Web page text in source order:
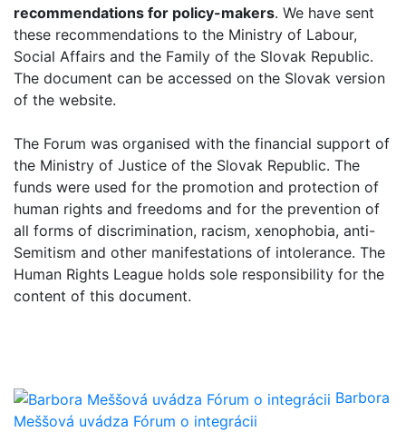
recommendations for policy-makers. We have sent
these recommendations to the Ministry of Labour,
Social Affairs and the Family of the Slovak Republic.
The document can be accessed on the Slovak version
of the website.
The Forum was organised with the financial support of
the Ministry of Justice of the Slovak Republic. The
funds were used for the promotion and protection of
human rights and freedoms and for the prevention of
all forms of discrimination, racism, xenophobia, anti-
Semitism and other manifestations of intolerance. The
Human Rights League holds sole responsibility for the
content of this document.
Barbora
Meššová uvádza Fórum o integrácii